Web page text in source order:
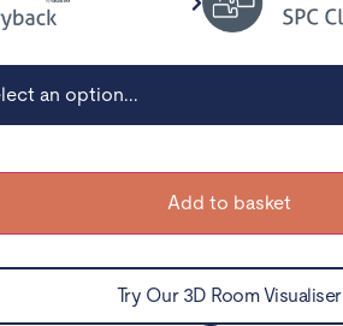
Add to basket
Try Our 3D Room Visualiser